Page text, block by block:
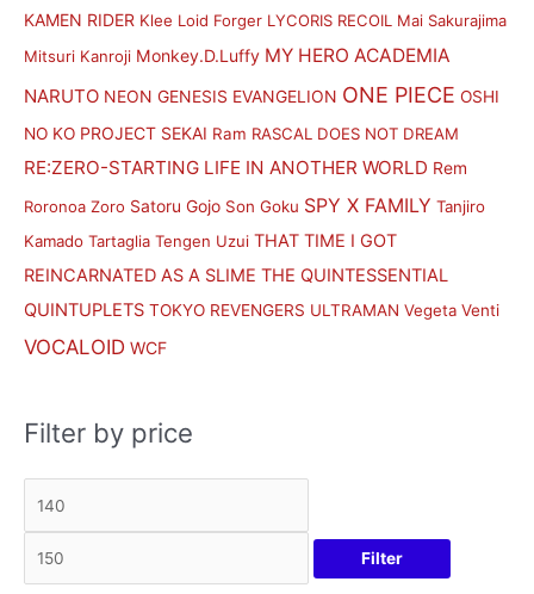
KAMEN RIDER Klee Loid Forger LYCORIS RECOIL Mai Sakurajima
Mitsuri Kanroji Monkey.D.Luffy MY HERO ACADEMIA
NARUTO NEON GENESIS EVANGELION ONE PIECE OSHI
NO KO PROJECT SEKAI Ram RASCAL DOES NOT DREAM
RE:ZERO-STARTING LIFE IN ANOTHER WORLD Rem
Roronoa Zoro Satoru Gojo Son Goku SPY X FAMILY Tanjiro
Kamado Tartaglia Tengen Uzui THAT TIME I GOT
REINCARNATED AS A SLIME THE QUINTESSENTIAL
QUINTUPLETS TOKYO REVENGERS ULTRAMAN Vegeta Venti
VOCALOID WCF
Filter by price
Filter